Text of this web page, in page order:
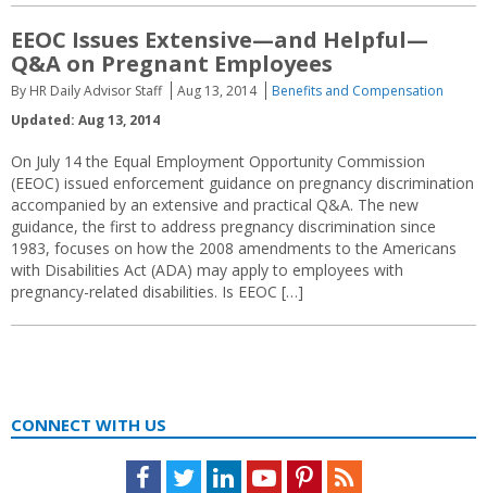
EEOC Issues Extensive—and Helpful—
Q&A on Pregnant Employees
By HR Daily Advisor Staff Aug 13, 2014
Benefits and Compensation
Updated: Aug 13, 2014
On July 14 the Equal Employment Opportunity Commission
(EEOC) issued enforcement guidance on pregnancy discrimination
accompanied by an extensive and practical Q&A. The new
guidance, the first to address pregnancy discrimination since
1983, focuses on how the 2008 amendments to the Americans
with Disabilities Act (ADA) may apply to employees with
pregnancy-related disabilities. Is EEOC […]
CONNECT WITH US
Facebook
TwitterLinkedInYoutubePinterestFeed